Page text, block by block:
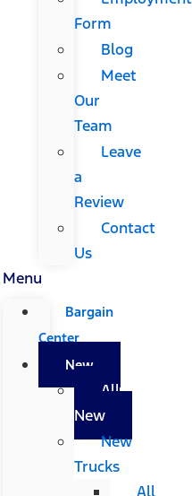
Form
Blog
Meet
Our
Team
Leave
a
Review
Contact
Us
Menu
Bargain
Center
New
All
New
New
Trucks
All